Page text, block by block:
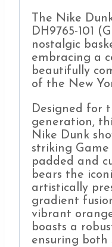
The Nike
DH9765-101
nostalgic
embracing a
beautifully
of the New
Designed for
generation,
Nike Dunk
striking Game
padded and
bears the
artistically
gradient
vibrant
boasts a
ensuring both